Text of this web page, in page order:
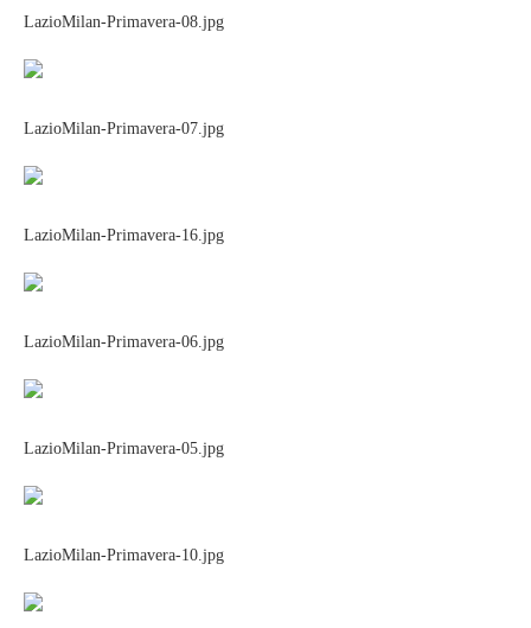
LazioMilan-Primavera-08.jpg
LazioMilan-Primavera-07.jpg
LazioMilan-Primavera-16.jpg
LazioMilan-Primavera-06.jpg
LazioMilan-Primavera-05.jpg
LazioMilan-Primavera-10.jpg